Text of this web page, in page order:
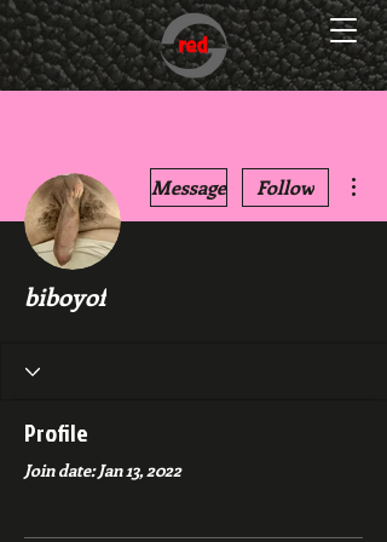
Message Follow
biboyof
Profile
Join date: Jan 13, 2022